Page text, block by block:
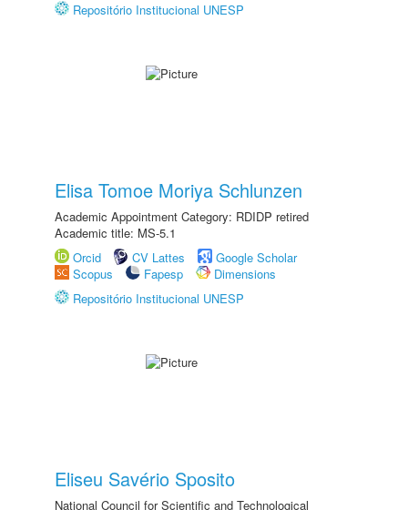
Repositório Institucional UNESP
Elisa Tomoe Moriya Schlunzen
Academic Appointment Category: RDIDP retired
Academic title: MS-5.1
Orcid
CV Lattes
Google Scholar
Scopus
Fapesp
Dimensions
Repositório Institucional UNESP
Eliseu Savério Sposito
National Council for Scientific and Technological